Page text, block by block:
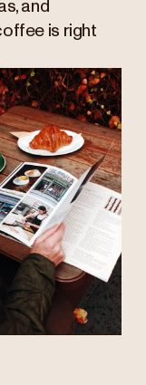
and
is right